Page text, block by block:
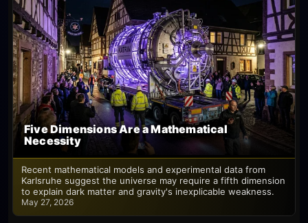
Five Dimensions Are a Mathematical
Necessity
Recent mathematical models and experimental data from
Karlsruhe suggest the universe may require a fifth dimension
to explain dark matter and gravity's inexplicable weakness.
May 27, 2026